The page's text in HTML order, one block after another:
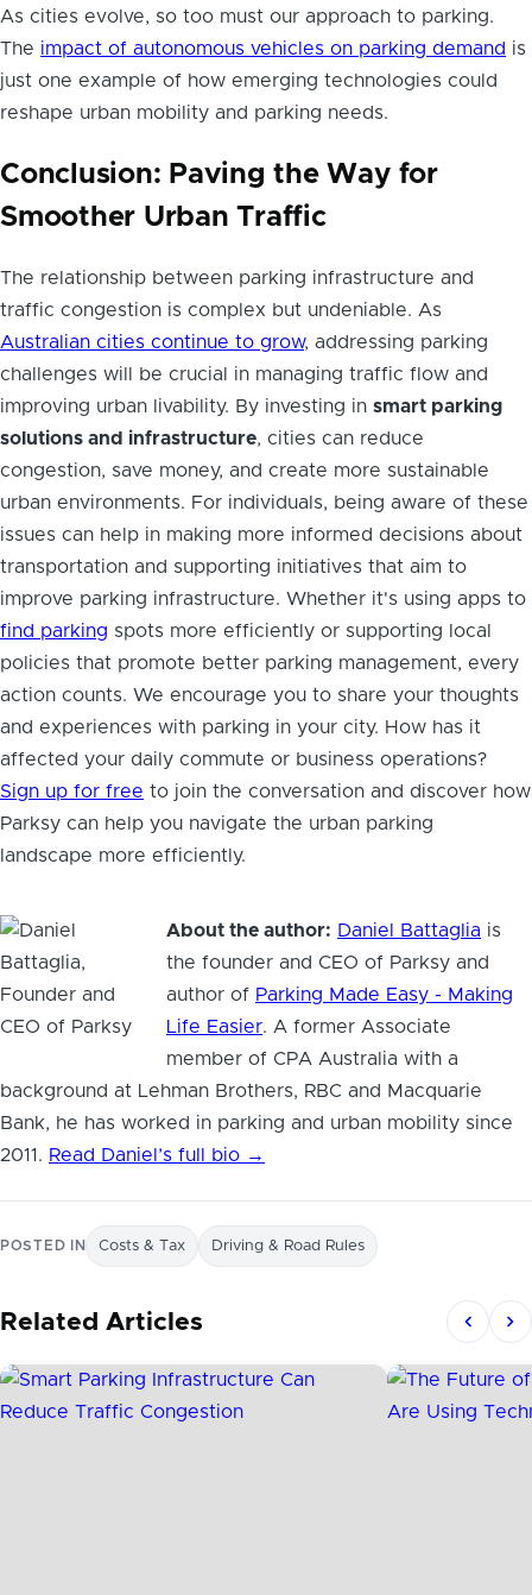
As cities evolve, so too must our approach to parking.
The impact of autonomous vehicles on parking demand is
just one example of how emerging technologies could
reshape urban mobility and parking needs.
Conclusion: Paving the Way for
Smoother Urban Traffic
The relationship between parking infrastructure and
traffic congestion is complex but undeniable. As
Australian cities continue to grow, addressing parking
challenges will be crucial in managing traffic flow and
improving urban livability. By investing in smart parking
solutions and infrastructure, cities can reduce
congestion, save money, and create more sustainable
urban environments. For individuals, being aware of these
issues can help in making more informed decisions about
transportation and supporting initiatives that aim to
improve parking infrastructure. Whether it's using apps to
find parking spots more efficiently or supporting local
policies that promote better parking management, every
action counts. We encourage you to share your thoughts
and experiences with parking in your city. How has it
affected your daily commute or business operations?
Sign up for free to join the conversation and discover how
Parksy can help you navigate the urban parking
landscape more efficiently.
About the author: Daniel Battaglia is
the founder and CEO of Parksy and
author of Parking Made Easy - Making
Life Easier. A former Associate
member of CPA Australia with a
background at Lehman Brothers, RBC and Macquarie
Bank, he has worked in parking and urban mobility since
2011. Read Daniel’s full bio →
POSTED IN Costs & Tax Driving & Road Rules
Related Articles